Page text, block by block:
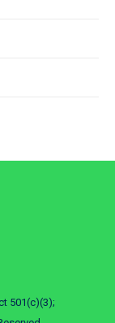
501(c)(3);